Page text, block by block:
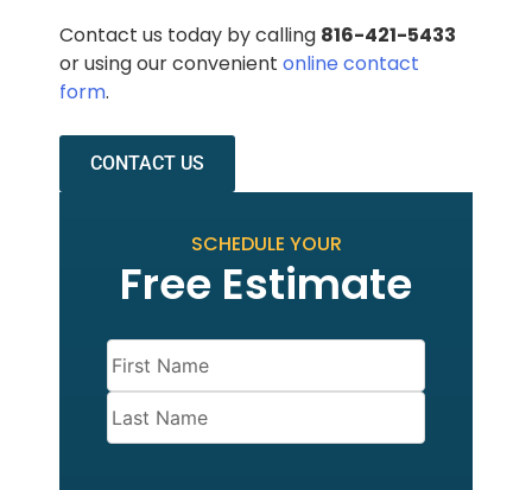
Contact us today by calling 816-421-5433
or using our convenient online contact
form.
CONTACT US
SCHEDULE YOUR
Free Estimate
Name (Required)